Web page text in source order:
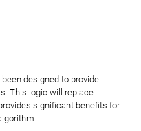
designed to provide
This logic will replace
significant benefits for